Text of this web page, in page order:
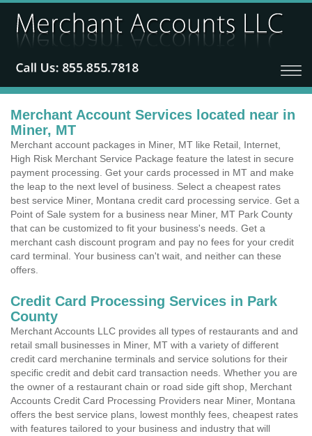
Merchant Account Services located near in
Miner, MT
Merchant account packages in Miner, MT like Retail, Internet,
High Risk Merchant Service Package feature the latest in secure
payment processing. Get your cards processed in MT and make
the leap to the next level of business. Select a cheapest rates
best service Miner, Montana credit card processing service. Get a
Point of Sale system for a business near Miner, MT Park County
that can be customized to fit your business's needs. Get a
merchant cash discount program and pay no fees for your credit
card terminal. Your business can't wait, and neither can these
offers.
Credit Card Processing Services in Park
County
Merchant Accounts LLC provides all types of restaurants and and
retail small businesses in Miner, MT with a variety of different
credit card merchanine terminals and service solutions for their
specific credit and debit card transaction needs. Whether you are
the owner of a restaurant chain or road side gift shop, Merchant
Accounts Credit Card Processing Providers near Miner, Montana
offers the best service plans, lowest monthly fees, cheapest rates
with features tailored to your business and industry that will